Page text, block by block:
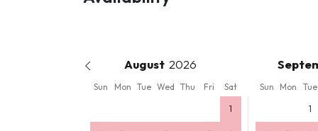
August
Sun Mon Tue Wed Thu Fri Sat Sun Mon Tue
1 1